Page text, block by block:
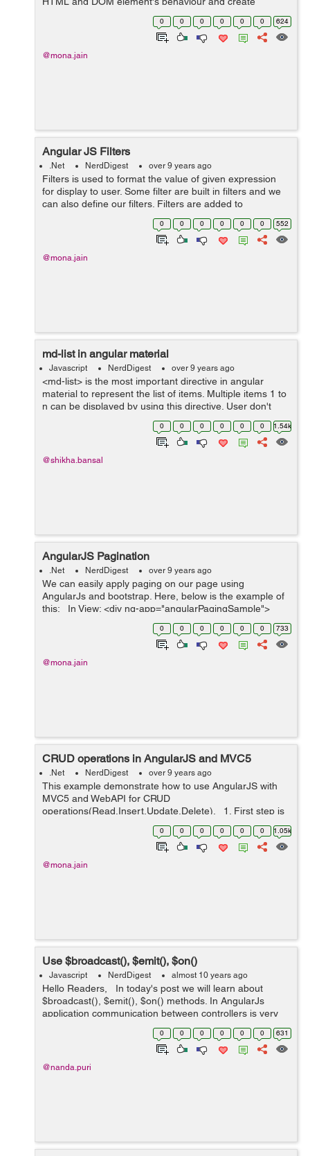
reusable and testable code.These are attributes that
starts with ng- prefix. &n... 0 0 0 0 0 0 624
@mona.jain
Angular JS Filters
.Net NerdDigest over 9 years ago
Filters is used to format the value of given expression
for display to user. Some filter are built in filters and we
can also define our filters. Filters are added to
expression by using | symbol followed by a filter.
0 0 0 0 0 0 552
@mona.jain
md-list in angular material
Javascript NerdDigest over 9 years ago
<md-list> is the most important directive in angular
material to represent the list of items. Multiple items 1 to
n can be displayed by using this directive. User don't
need to write frontend or html multiple times to display ...
0 0 0 0 0 0 1.54k
@shikha.bansal
AngularJS Pagination
.Net NerdDigest over 9 years ago
We can easily apply paging on our page using
AngularJs and bootstrap. Here, below is the example of
this: In View: <div ng-app="angularPagingSample">
<div ng-controller="PagingController"> <h1>Ang...
0 0 0 0 0 0 733
@mona.jain
CRUD operations in AngularJS and MVC5
.Net NerdDigest over 9 years ago
This example demonstrate how to use AngularJS with
MVC5 and WebAPI for CRUD
operations(Read,Insert,Update,Delete). 1. First step is
to create table for CRUD operations. 2. Create a new
project in ASP.NET MVC 5. Selec...
0 0 0 0 0 0 1.05k
@mona.jain
Use $broadcast(), $emit(), $on()
Javascript NerdDigest almost 10 years ago
Hello Readers, In today's post we will learn about
$broadcast(), $emit(), $on() methods. In AngularJs
application communication between controllers is very
important. Communication might be to pass data or to
0 0 0 0 0 0 631
@nanda.puri